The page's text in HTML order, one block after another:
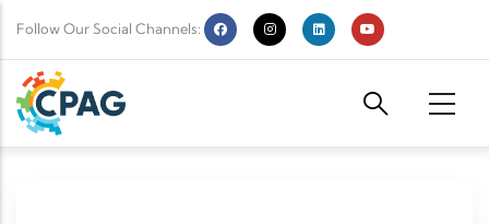
Follow Our Social Channels: